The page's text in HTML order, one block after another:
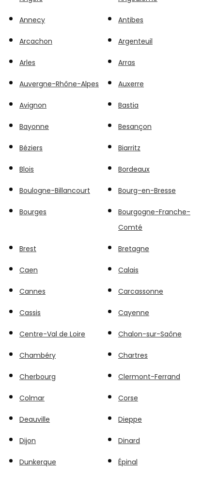
Annecy Antibes
Arcachon Argenteuil
Arles Arras
Auvergne-Rhône-Alpes Auxerre
Avignon Bastia
Bayonne Besançon
Béziers Biarritz
Blois Bordeaux
Boulogne-Billancourt Bourg-en-Bresse
Bourges
Bourgogne-Franche-
Comté
Brest Bretagne
Caen Calais
Cannes Carcassonne
Cassis Cayenne
Centre-Val de Loire Chalon-sur-Saône
Chambéry Chartres
Cherbourg Clermont-Ferrand
Colmar Corse
Deauville Dieppe
Dijon Dinard
Dunkerque Épinal